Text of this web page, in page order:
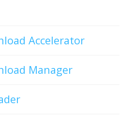
Accelerator
Manager